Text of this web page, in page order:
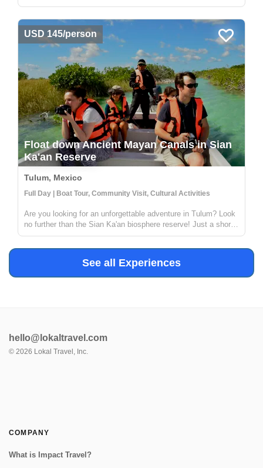
civilization with our 5-day jungle expedition to El Mirador,
This trek...
USD 145/person
Float down Ancient Mayan Canals in Sian
Ka'an Reserve
Tulum, Mexico
Full Day | Boat Tour, Community Visit, Cultural Activities
Are you looking for an unforgettable adventure in Tulum? Look
no further than the Sian Ka'an biosphere reserve! Just a short
distance from Tulum, this reserve offers the chance to explore
See all Experiences
hello@lokaltravel.com
© 2026 Lokal Travel, Inc.
COMPANY
What is Impact Travel?